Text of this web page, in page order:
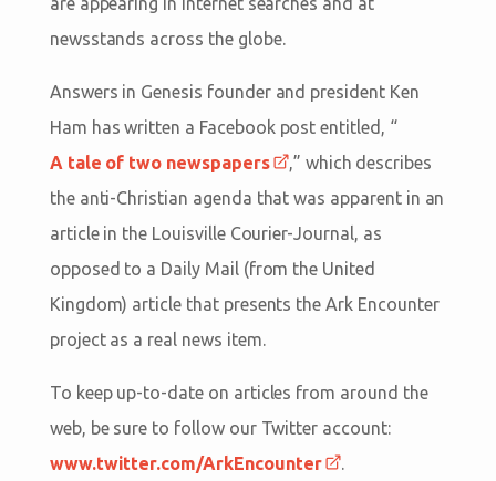
newsstands across the globe.
Answers in Genesis founder and president Ken
Ham has written a Facebook post entitled, “
A tale of two newspapers
,” which describes
the anti-Christian agenda that was apparent in an
article in the Louisville Courier-Journal, as
opposed to a Daily Mail (from the United
Kingdom) article that presents the Ark Encounter
project as a real news item.
To keep up-to-date on articles from around the
web, be sure to follow our Twitter account:
www.twitter.com/ArkEncounter
.